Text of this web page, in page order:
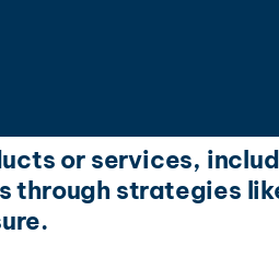
or services,
through strategies